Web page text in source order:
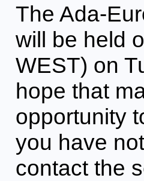
The Ada-
will be held
WEST) on
hope that
opportunity
you have
contact the